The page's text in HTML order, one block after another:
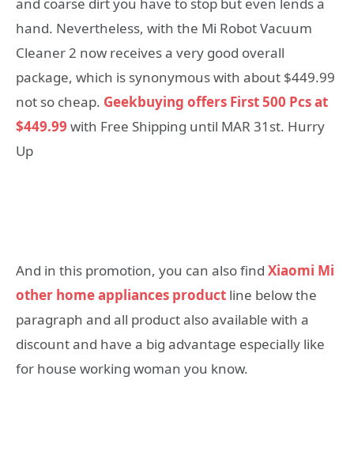
hand. Nevertheless, with the Mi Robot Vacuum
Cleaner 2 now receives a very good overall
package, which is synonymous with about $449.99
not so cheap. Geekbuying offers First 500 Pcs at
$449.99 with Free Shipping until MAR 31st. Hurry
Up
And in this promotion, you can also find Xiaomi Mi
other home appliances product line below the
paragraph and all product also available with a
discount and have a big advantage especially like
for house working woman you know.